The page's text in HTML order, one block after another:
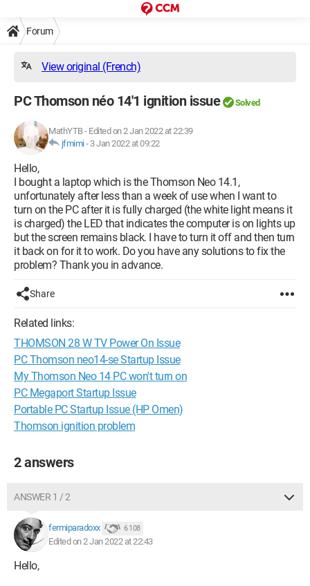
Forum
View original (French)
PC Thomson néo 14'1 ignition issue Solved
MathYTB- Edited on 2 Jan 2022 at 22:39
jfmimi- 3 Jan 2022 at 09:22
Hello,
I bought a laptop which is the Thomson Neo 14.1,
unfortunately after less than a week of use when I want to
turn on the PC after it is fully charged (the white light means it
is charged) the LED that indicates the computer is on lights up
but the screen remains black. I have to turn it off and then turn
it back on for it to work. Do you have any solutions to fix the
problem? Thank you in advance.
Share
Related links:
THOMSON 28 W TV Power On Issue
PC Thomson neo14-se Startup Issue
My Thomson Neo 14 PC won't turn on
PC Megaport Startup Issue
Portable PC Startup Issue (HP Omen)
Thomson ignition problem
2 answers
ANSWER 1 / 2
fermiparadoxx 6 108
Edited on 2 Jan 2022 at 22:43
Hello,